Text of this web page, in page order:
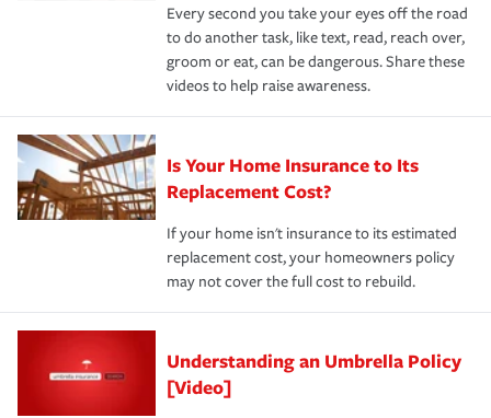
Every second you take your eyes off the road
to do another task, like text, read, reach over,
groom or eat, can be dangerous. Share these
videos to help raise awareness.
Is Your Home Insurance to Its
Replacement Cost?
If your home isn't insurance to its estimated
replacement cost, your homeowners policy
may not cover the full cost to rebuild.
Understanding an Umbrella Policy
[Video]